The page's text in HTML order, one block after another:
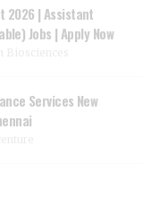
2026 | Assistant
Jobs | Apply Now
Services New